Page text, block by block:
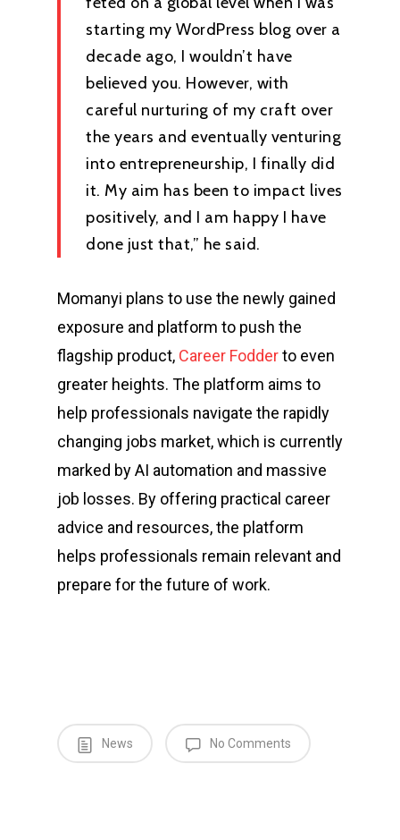
starting my WordPress blog over a
decade ago, I wouldn’t have
believed you. However, with
careful nurturing of my craft over
the years and eventually venturing
into entrepreneurship, I finally did
it. My aim has been to impact lives
positively, and I am happy I have
done just that,” he said.
Momanyi plans to use the newly gained
exposure and platform to push the
flagship product, Career Fodderto even
greater heights. The platform aims to
help professionals navigate the rapidly
changing jobs market, which is currently
marked by AI automation and massive
job losses. By offering practical career
advice and resources, the platform
helps professionals remain relevant and
prepare for the future of work.
News No Comments